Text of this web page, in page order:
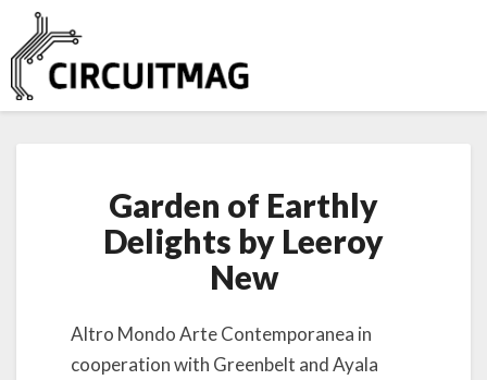
a
r
d
e
n
f
E
Garden of Earthly
Delights by Leeroy
New
Altro Mondo Arte Contemporanea in
cooperation with Greenbelt and Ayala